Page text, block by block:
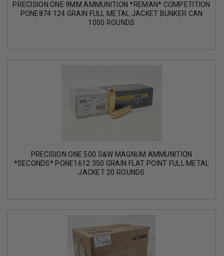
PRECISION ONE 9MM AMMUNITION *REMAN* COMPETITION
PONE874 124 GRAIN FULL METAL JACKET BUNKER CAN
1000 ROUNDS
PRECISION ONE 500 S&W MAGNUM AMMUNITION
*SECONDS* PONE1612 350 GRAIN FLAT POINT FULL METAL
JACKET 20 ROUNDS